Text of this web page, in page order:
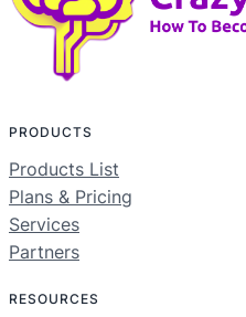
PRODUCTS
Products List
Plans & Pricing
Services
Partners
RESOURCES